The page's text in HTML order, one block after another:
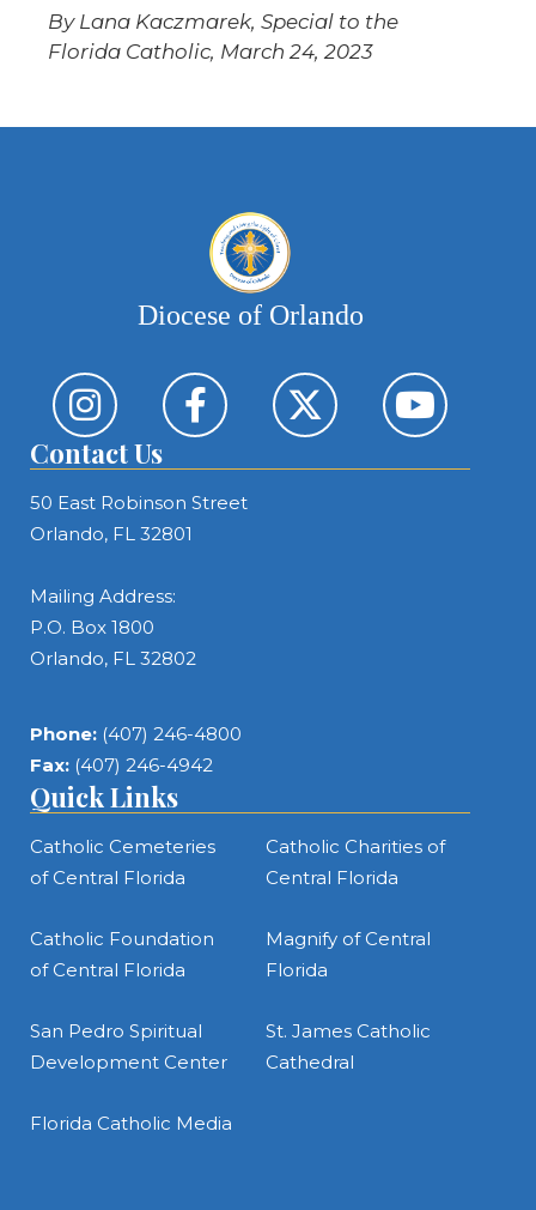
By Lana Kaczmarek, Special to the
Florida Catholic, March 24, 2023
Diocese of Orlando
Contact Us
50 East Robinson Street
Orlando, FL 32801
Mailing Address:
P.O. Box 1800
Orlando, FL 32802
Phone: (407) 246-4800
Fax: (407) 246-4942
Quick Links
Catholic Cemeteries
of Central Florida
Catholic Charities of
Central Florida
Catholic Foundation
of Central Florida
Magnify of Central
Florida
San Pedro Spiritual
Development Center
St. James Catholic
Cathedral
Florida Catholic Media